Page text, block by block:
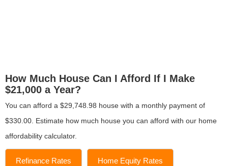
How Much House Can I Afford If I Make
$21,000 a Year?
You can afford a $29,748.98 house with a monthly payment of
$330.00. Estimate how much house you can afford with our home
affordability calculator.
Refinance Rates Home Equity Rates